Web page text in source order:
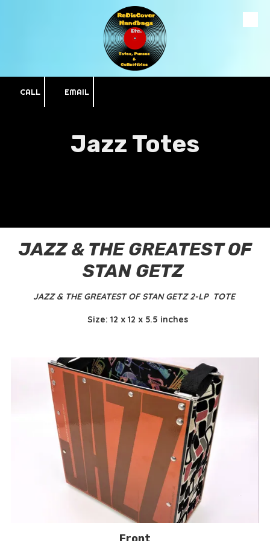
CALL EMAIL
Jazz Totes
JAZZ & THE GREATEST OF
STAN GETZ
JAZZ & THE GREATEST OF STAN GETZ 2-LP TOTE
Size: 12 x 12 x 5.5 inches